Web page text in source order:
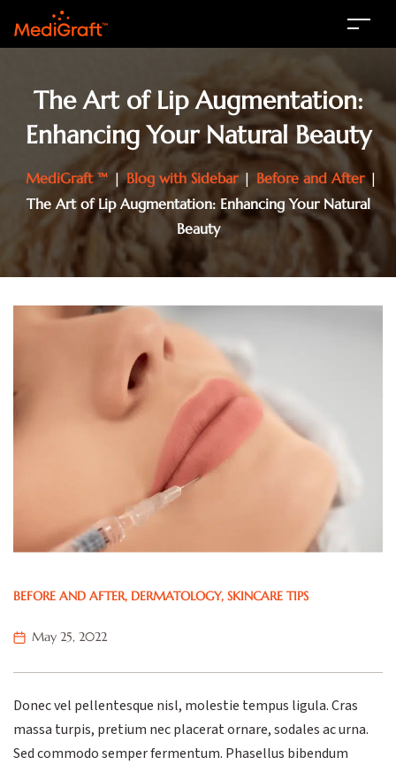
The Art of Lip Augmentation:
Enhancing Your Natural Beauty
MediGraft ™ | Blog with Sidebar | Before and After |
The Art of Lip Augmentation: Enhancing Your Natural
Beauty
BEFORE AND AFTER, DERMATOLOGY, SKINCARE TIPS
May 25, 2022
Donec vel pellentesque nisl, molestie tempus ligula. Cras
massa turpis, pretium nec placerat ornare, sodales ac urna.
Sed commodo semper fermentum. Phasellus bibendum